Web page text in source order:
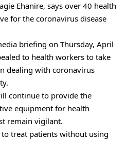
Ehanire, says over 40 health
for the coronavirus disease
briefing on Thursday, April
to health workers to take
dealing with coronavirus
continue to provide the
equipment for health
remain vigilant.
to treat patients without using